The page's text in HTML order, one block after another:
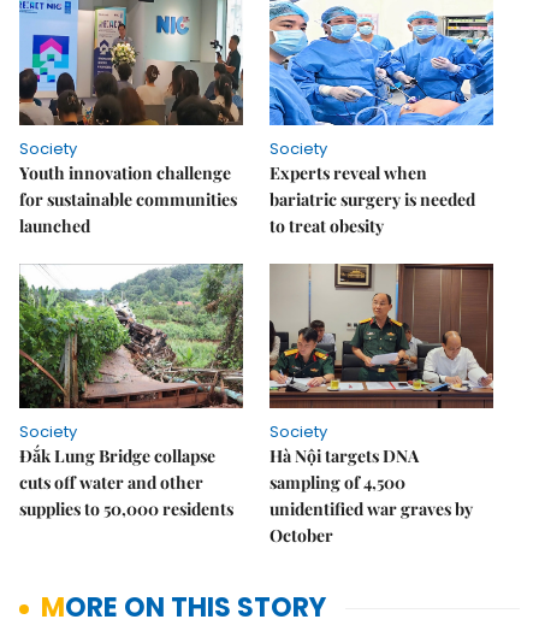
Society
Youth innovation challenge
for sustainable communities
launched
Society
Experts reveal when
bariatric surgery is needed
to treat obesity
Society
Đắk Lung Bridge collapse
cuts off water and other
supplies to 50,000 residents
Society
Hà Nội targets DNA
sampling of 4,500
unidentified war graves by
October
MORE ON THIS STORY